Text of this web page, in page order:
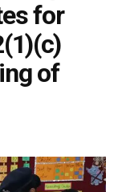
for
of